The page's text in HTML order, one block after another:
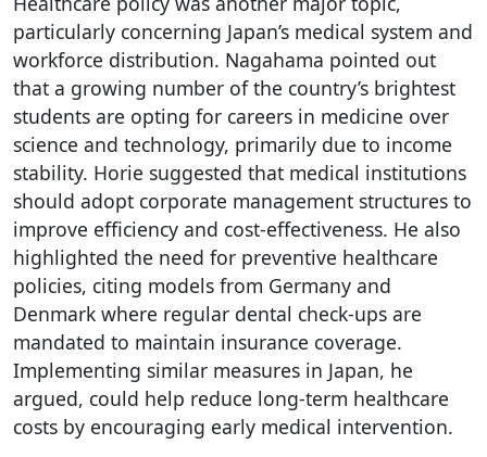
particularly concerning Japan’s medical system and
workforce distribution. Nagahama pointed out
that a growing number of the country’s brightest
students are opting for careers in medicine over
science and technology, primarily due to income
stability. Horie suggested that medical institutions
should adopt corporate management structures to
improve efficiency and cost-effectiveness. He also
highlighted the need for preventive healthcare
policies, citing models from Germany and
Denmark where regular dental check-ups are
mandated to maintain insurance coverage.
Implementing similar measures in Japan, he
argued, could help reduce long-term healthcare
costs by encouraging early medical intervention.